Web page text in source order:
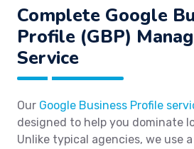
Complete Google
Profile (GBP)
Service
Our Google Business Profile
designed to help you dominate
Unlike typical agencies, we use